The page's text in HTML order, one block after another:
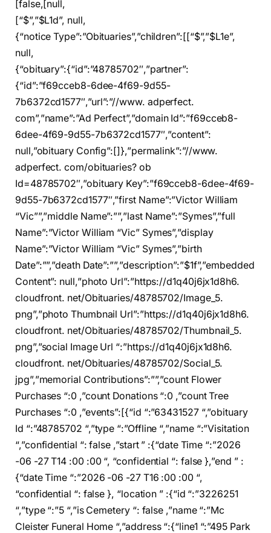
[false,[null,
[“$”,”$L1d”, null,
{“notice Type”:”Obituaries”,”children”:[[“$”,”$L1e”,
null,
{“obituary”:{“id”:”48785702″,”partner”:
{“id”:”f69cceb8-6dee-4f69-9d55-
7b6372cd1577″,”url”:”//www. adperfect.
com”,”name”:”Ad Perfect”,”domain Id”:”f69cceb8-
6dee-4f69-9d55-7b6372cd1577″,”content”:
null,”obituary Config”:[]},”permalink”:”//www.
adperfect. com/obituaries? ob
Id=48785702″,”obituary Key”:”f69cceb8-6dee-4f69-
9d55-7b6372cd1577″,”first Name”:”Victor William
“Vic””,”middle Name”:””,”last Name”:”Symes”,”full
Name”:”Victor William “Vic” Symes”,”display
Name”:”Victor William “Vic” Symes”,”birth
Date”:””,”death Date”:””,”description”:”$1f”,”embedded
Content”: null,”photo Url”:”https://d1q40j6jx1d8h6.
cloudfront. net/Obituaries/48785702/Image_5.
png”,”photo Thumbnail Url”:”https://d1q40j6jx1d8h6.
cloudfront. net/Obituaries/48785702/Thumbnail_5.
png”,”social Image Url “:”https://d1q40j6jx1d8h6.
cloudfront. net/Obituaries/48785702/Social_5.
jpg”,”memorial Contributions”:””,”count Flower
Purchases “:0 ,”count Donations “:0 ,”count Tree
Purchases “:0 ,”events”:[{“id “:”63431527 “,”obituary
Id “:”48785702 “,”type “:”Offline “,”name “:”Visitation
“,”confidential “: false ,”start ” :{“date Time “:”2026
-06 -27 T14 :00 :00 “, “confidential “: false },”end ” :
{“date Time “:”2026 -06 -27 T16 :00 :00 “,
“confidential “: false }, “location ” :{“id “:”3226251
“,”type “:”5 “,”is Cemetery “: false ,”name “:”Mc
Cleister Funeral Home “,”address “:{“line1 “:”495 Park